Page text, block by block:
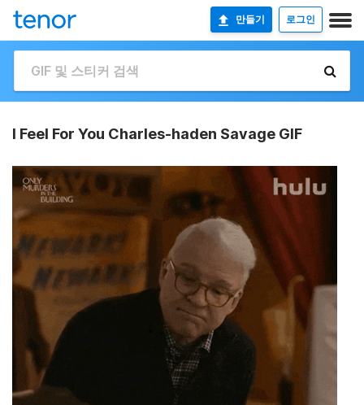
만들기 로그인
I Feel For You Charles-haden Savage GIF